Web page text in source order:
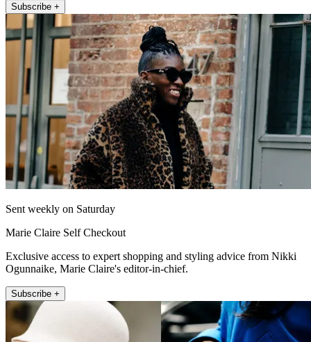
Subscribe +
Sent weekly on Saturday
Marie Claire Self Checkout
Exclusive access to expert shopping and styling advice from Nikki
Ogunnaike, Marie Claire's editor-in-chief.
Subscribe +